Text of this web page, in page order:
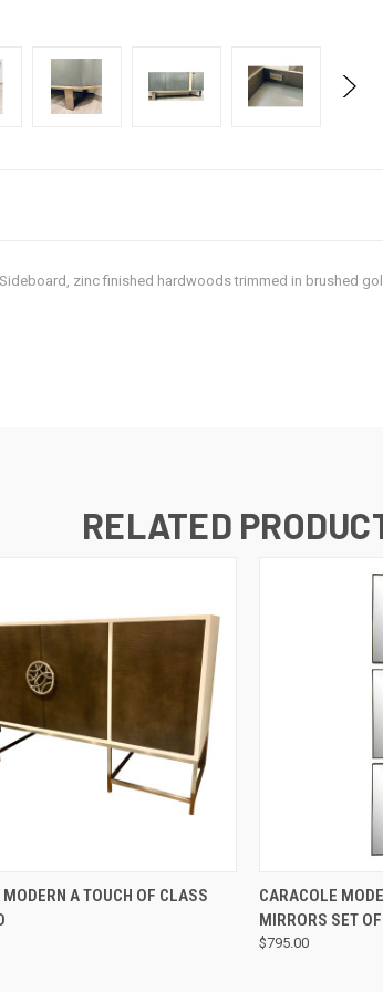
zinc finished hardwoods trimmed in brushed
RELATED
QUICK VIEW
A TOUCH OF CLASS
CARACOLE
MIRRORS SET
$795.00